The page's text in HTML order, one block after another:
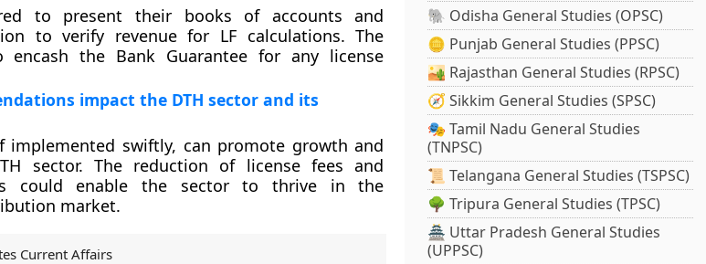
to present their books of accounts and
to verify revenue for LF calculations. The
the Bank Guarantee for any license
impact the DTH sector and its
implemented swiftly, can promote growth and
sector. The reduction of license fees and
could enable the sector to thrive in the
market.
Current Affairs
🐘 Odisha General Studies (OPSC)
🪙 Punjab General Studies (PPSC)
🏜️ Rajasthan General Studies (RPSC)
🧭 Sikkim General Studies (SPSC)
🎭 Tamil Nadu General Studies
(TNPSC)
📜 Telangana General Studies (TSPSC)
🌳 Tripura General Studies (TPSC)
🏯 Uttar Pradesh General Studies
(UPPSC)